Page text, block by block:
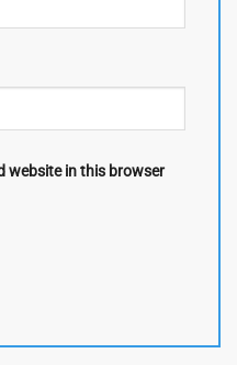
website in this browser